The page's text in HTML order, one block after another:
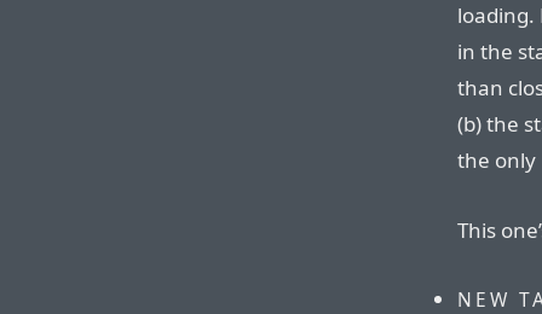
loading.
in the
than
(b) the
the only
This
NEW